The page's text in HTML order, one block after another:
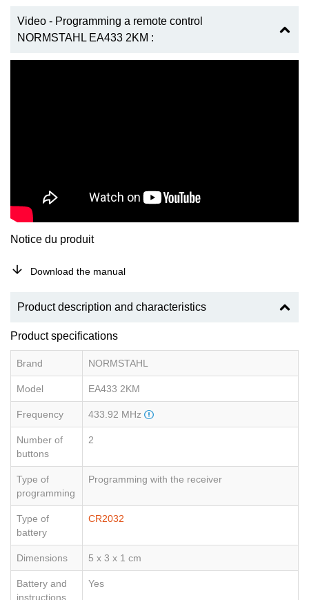
Video - Programming a remote control
NORMSTAHL EA433 2KM :
Notice du produit
Download the manual
Product description and characteristics
Product specifications
Brand NORMSTAHL
Model EA433 2KM
Frequency 433.92 MHz
Number of
buttons
2
Type of
programming
Programming with the receiver
Type of
battery
CR2032
Dimensions 5 x 3 x 1 cm
Battery and
instructions
Yes